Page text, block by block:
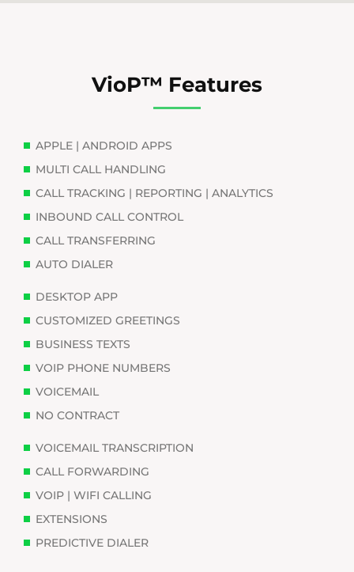
VioP™ Features
APPLE | ANDROID APPS
MULTI CALL HANDLING
CALL TRACKING | REPORTING | ANALYTICS
INBOUND CALL CONTROL
CALL TRANSFERRING
AUTO DIALER
DESKTOP APP
CUSTOMIZED GREETINGS
BUSINESS TEXTS
VOIP PHONE NUMBERS
VOICEMAIL
NO CONTRACT
VOICEMAIL TRANSCRIPTION
CALL FORWARDING
VOIP | WIFI CALLING
EXTENSIONS
PREDICTIVE DIALER